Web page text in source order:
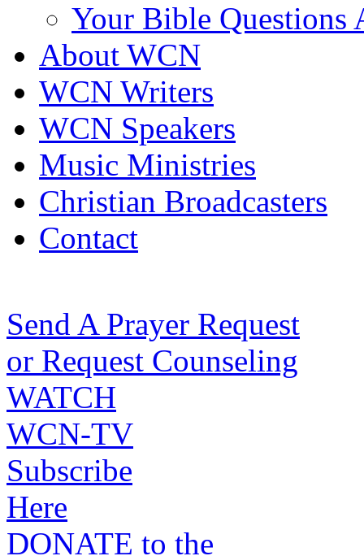
Your Bible Questions
About WCN
WCN Writers
WCN Speakers
Music Ministries
Christian Broadcasters
Contact
Send A Prayer Request
or Request Counseling
WATCH
WCN-TV
Subscribe
Here
DONATE to the